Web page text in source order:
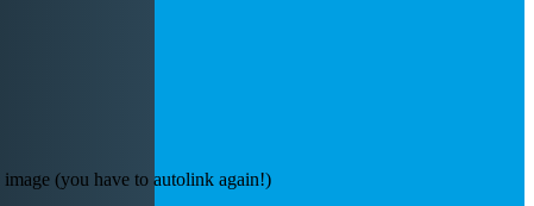
(you have to autolink again!)